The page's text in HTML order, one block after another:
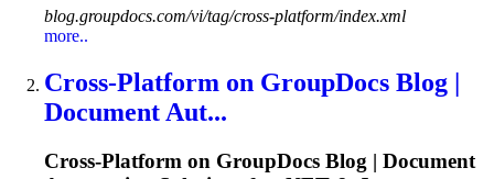
blog.groupdocs.com/vi/tag/cross-platform/index.xml
more..
Cross-Platform on GroupDocs Blog |
Document Aut...
Cross-Platform on GroupDocs Blog | Document